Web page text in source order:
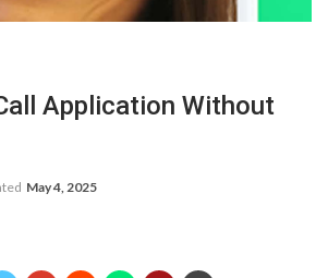
Application Without
May 4, 2025